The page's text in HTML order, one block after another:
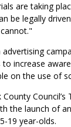
are taking
be legally
increase
on the use of
Council’s
the launch of
19 year-olds.